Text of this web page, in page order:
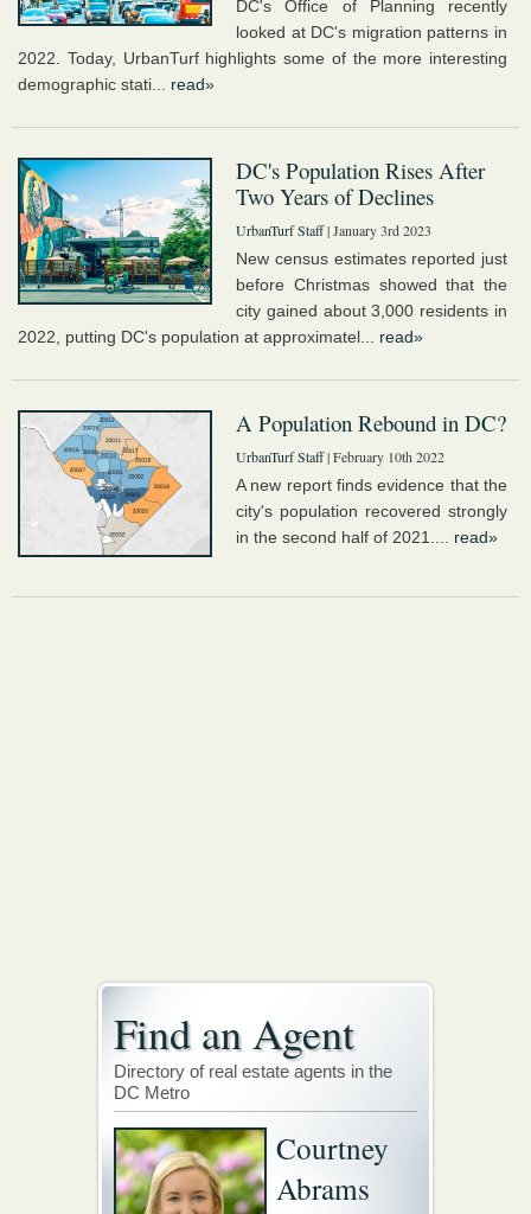
DC's Office of Planning recently
looked at DC's migration patterns in
2022. Today, UrbanTurf highlights some of the more interesting
demographic stati... read»
DC's Population Rises After
Two Years of Declines
UrbanTurf Staff| January 3rd 2023
New census estimates reported just
before Christmas showed that the
city gained about 3,000 residents in
2022, putting DC's population at approximatel... read»
A Population Rebound in DC?
UrbanTurf Staff| February 10th 2022
A new report finds evidence that the
city's population recovered strongly
in the second half of 2021.... read»
Find an Agent
Directory of real estate agents in the
DC Metro
Courtney
Abrams